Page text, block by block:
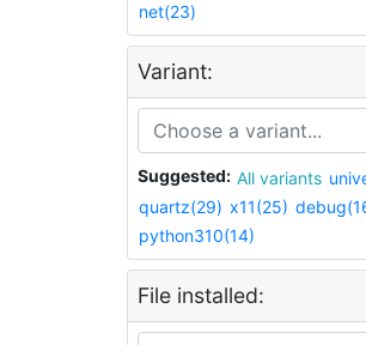
net(23)
Variant:
Suggested: All variants
quartz(29) x11(25)
python310(14)
File installed: